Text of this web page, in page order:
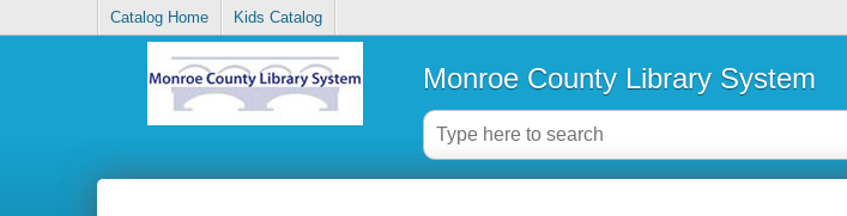
Catalog Home Kids Catalog
Monroe County Library System